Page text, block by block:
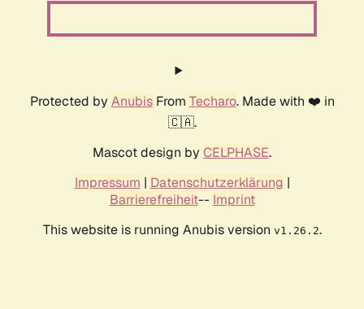
Protected by AnubisFrom Techaro. Made with ❤️ in
🇨🇦.
Mascot design by CELPHASE.
Impressum | Datenschutzerklärung |
Barrierefreiheit-- Imprint
This website is running Anubis version v1.26.2.